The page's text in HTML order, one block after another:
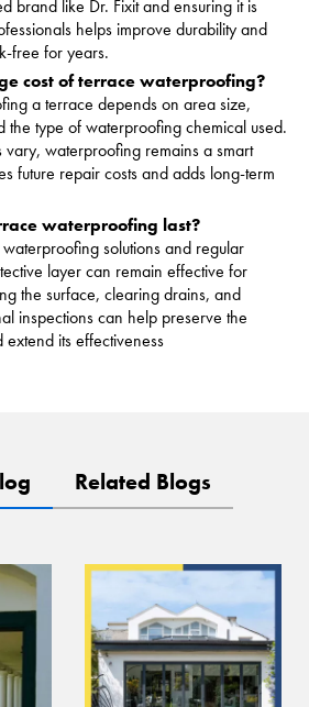
brand like Dr. Fixit and ensuring it is
helps improve durability and
free for years.
cost of terrace waterproofing?
a terrace depends on area size,
the type of waterproofing chemical used.
waterproofing remains a smart
future repair costs and adds long-term
waterproofing last?
solutions and regular
layer can remain effective for
the surface, clearing drains, and
inspections can help preserve the
extend its effectiveness
Related Blogs